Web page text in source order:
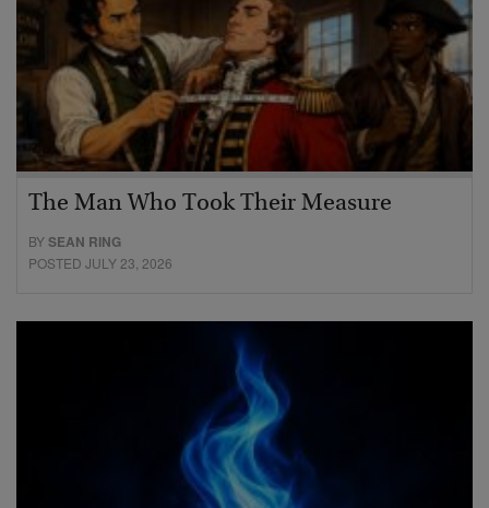
The Man Who Took Their Measure
BYSEAN RING
POSTED JULY 23, 2026